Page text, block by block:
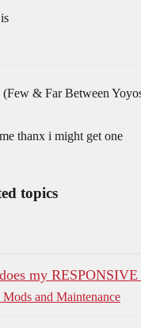
(Few & Far Between
thanx i might get one
topics
my
and Maintenance